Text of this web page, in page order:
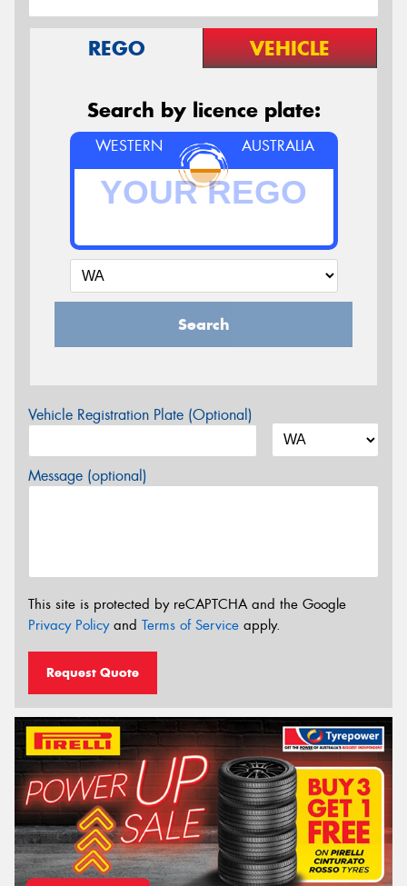
REGO VEHICLE
Search by licence plate:
WESTERN AUSTRALIA
Search
Vehicle Registration Plate (Optional)
Message (optional)
This site is protected by reCAPTCHA and the Google
Privacy Policyand Terms of Service apply.
Request Quote